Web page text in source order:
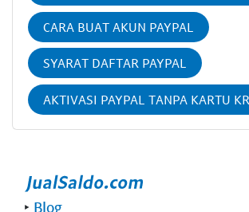
CARA BUAT AKUN PAYPAL
SYARAT DAFTAR PAYPAL
AKTIVASI PAYPAL TANPA KARTU
‣ Blog